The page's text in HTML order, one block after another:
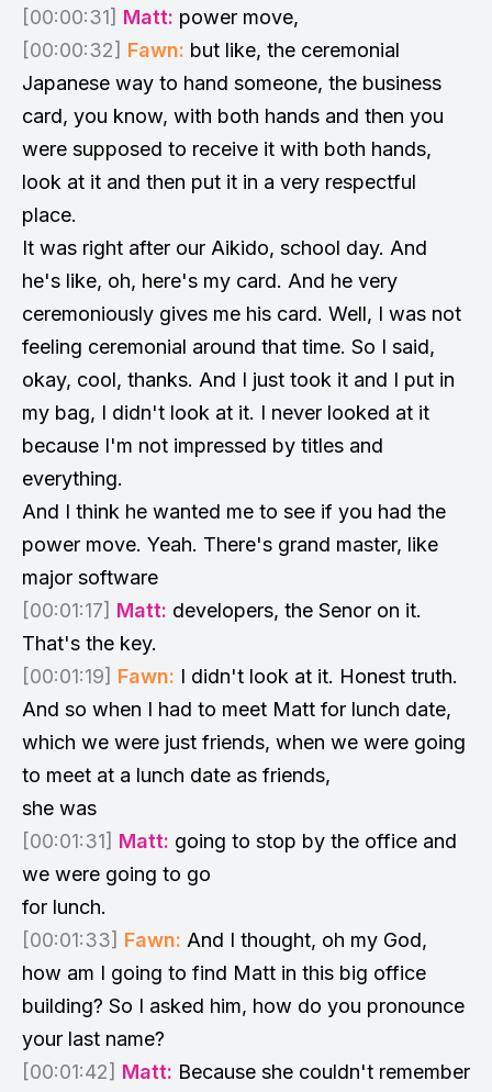
[00:00:31] Matt: power move,
[00:00:32] Fawn: but like, the ceremonial
Japanese way to hand someone, the business
card, you know, with both hands and then you
were supposed to receive it with both hands,
look at it and then put it in a very respectful
place.
It was right after our Aikido, school day. And
he's like, oh, here's my card. And he very
ceremoniously gives me his card. Well, I was not
feeling ceremonial around that time. So I said,
okay, cool, thanks. And I just took it and I put in
my bag, I didn't look at it. I never looked at it
because I'm not impressed by titles and
everything.
And I think he wanted me to see if you had the
power move. Yeah. There's grand master, like
major software
[00:01:17] Matt: developers, the Senor on it.
That's the key.
[00:01:19] Fawn: I didn't look at it. Honest truth.
And so when I had to meet Matt for lunch date,
which we were just friends, when we were going
to meet at a lunch date as friends,
she was
[00:01:31] Matt: going to stop by the office and
we were going to go
for lunch.
[00:01:33] Fawn: And I thought, oh my God,
how am I going to find Matt in this big office
building? So I asked him, how do you pronounce
your last name?
[00:01:42] Matt: Because she couldn't remember